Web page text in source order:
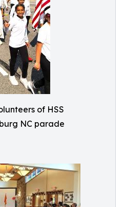
of HSS
NC parade